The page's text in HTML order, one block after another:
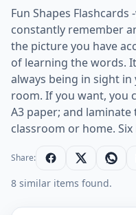
Fun Shapes
constantly remember
the picture you have
of learning the words.
always being in sight
room. If you want, you
A3 paper; and
classroom or home.
Share:
8 similar items found.